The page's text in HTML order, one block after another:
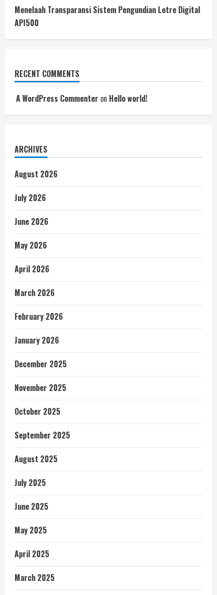
Menelaah Transparansi Sistem Pengundian Lotre Digital
API500
RECENT COMMENTS
A WordPress Commenter on Hello world!
ARCHIVES
August 2026
July 2026
June 2026
May 2026
April 2026
March 2026
February 2026
January 2026
December 2025
November 2025
October 2025
September 2025
August 2025
July 2025
June 2025
May 2025
April 2025
March 2025